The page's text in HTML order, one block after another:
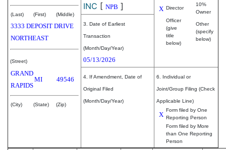
(Last) (First) (Middle)
3333 DEPOSIT DRIVE
NORTHEAST
(Street)
GRAND
RAPIDS
MI 49546
(City) (State) (Zip)
INC [ NPB ] X Director
10%
Owner
Officer
(give
title
below)
Other
(specify
below)
3. Date of Earliest
Transaction
(Month/Day/Year)
05/13/2026
4. If Amendment, Date of
Original Filed
(Month/Day/Year)
6. Individual or
Joint/Group Filing (Check
Applicable Line)
X
Form filed by One
Reporting Person
Form filed by More
than One Reporting
Person